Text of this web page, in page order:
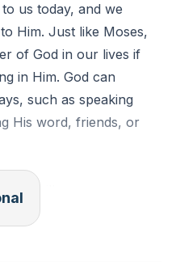
us today, and we
Him. Just like Moses,
of God in our lives if
in Him. God can
such as speaking
His word, friends, or
I will answer you,
things that you have